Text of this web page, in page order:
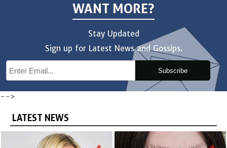
WANT MORE?
Stay Updated
Sign up for Latest News and Gossips.
Subscribe
-->
LATEST NEWS